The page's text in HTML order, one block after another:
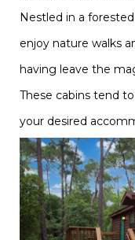
Nestled in a
enjoy nature walks
having leave the
These cabins tend
your desired